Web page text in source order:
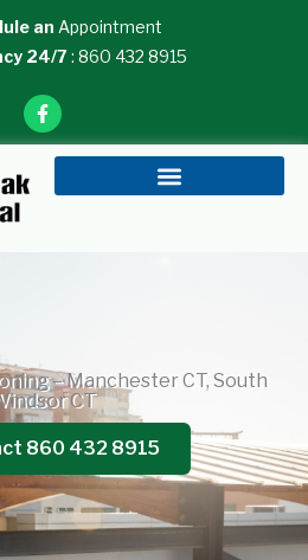
an Appointment
24/7: 860 432 8915
F
a
c
– Manchester CT, South
CT
860 432 8915